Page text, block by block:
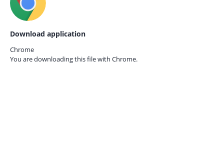
Download application
Chrome
You are downloading this file with Chrome.